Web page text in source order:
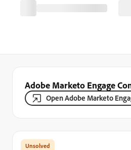
Adobe Marketo Engage
Open Adobe Marketo